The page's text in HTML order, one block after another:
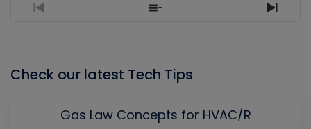
Previous
Show
Next
Check our latest Tech Tips
Gas Law Concepts for HVAC/R